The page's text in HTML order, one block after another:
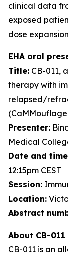
clinical data
exposed
dose
EHA oral
Title: CB-011,
therapy with
relapsed/
Presenter:
Medical
Date and
12:15pm CEST
Session:
Location:
Abstract
About CB-011
CB-011 is an